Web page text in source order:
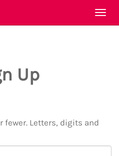
Up
fewer. Letters, digits and